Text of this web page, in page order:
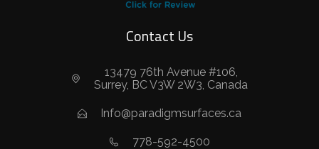
Contact Us
13479 76th Avenue #106,
Surrey, BC V3W 2W3, Canada
Info@paradigmsurfaces.ca
778-592-4500